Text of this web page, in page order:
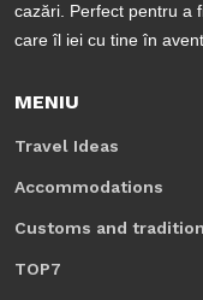
cazări. Perfect pentru a
care îl iei cu tine în
MENIU
Travel Ideas
Accommodations
Customs and
TOP7